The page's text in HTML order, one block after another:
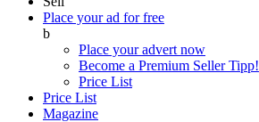
Place your ad for free
b
Place your advert now
Become a Premium SellerTipp!
Price List
Price List
Magazine